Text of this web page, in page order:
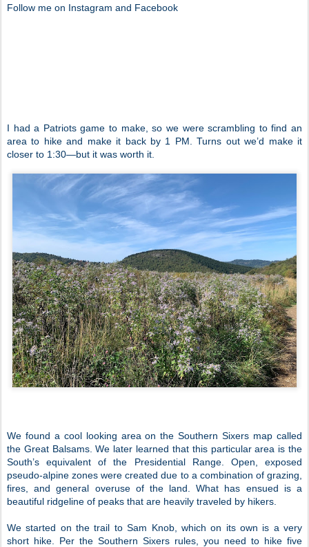
Follow me on Instagram and Facebook
I had a Patriots game to make, so we were scrambling to find an
area to hike and make it back by 1 PM. Turns out we’d make it
closer to 1:30—but it was worth it.
We found a cool looking area on the Southern Sixers map called
the Great Balsams. We later learned that this particular area is the
South’s equivalent of the Presidential Range. Open, exposed
pseudo-alpine zones were created due to a combination of grazing,
fires, and general overuse of the land. What has ensued is a
beautiful ridgeline of peaks that are heavily traveled by hikers.
We started on the trail to Sam Knob, which on its own is a very
short hike. Per the Southern Sixers rules, you need to hike five